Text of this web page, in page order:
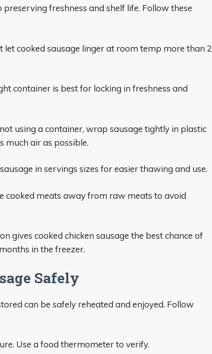
freshness and shelf life. Follow these
let cooked sausage linger at room temp more than 2
container is best for locking in freshness and
using a container, wrap sausage tightly in plastic
much air as possible.
in servings sizes for easier thawing and use.
cooked meats away from raw meats to avoid
gives cooked chicken sausage the best chance of
in the freezer.
Safely
can be safely reheated and enjoyed. Follow
Use a food thermometer to verify.